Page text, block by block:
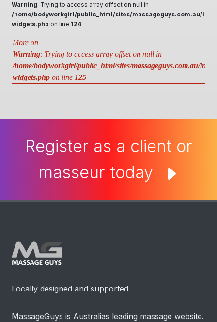
Warning: Trying to access array offset on null in
/home/bodyworkgirl/public_html/sites/massageguys.com.au/
widgets.php on line 124
More on
Warning: Trying to access array offset on null in
/home/bodyworkgirl/public_html/sites/massageguys.com.au/
widgets.php on line 125
Register as a client or
masseur today
Locally designed and supported.
MassageGuys is Australias leading massage website.